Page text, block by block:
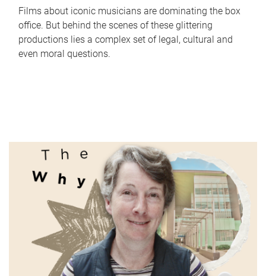
Films about iconic musicians are dominating the box
office. But behind the scenes of these glittering
productions lies a complex set of legal, cultural and
even moral questions.